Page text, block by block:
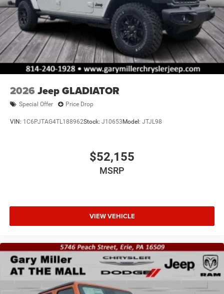
2026 Jeep GLADIATOR
Special Offer Price Drop
VIN: 1C6PJTAG4TL188962Stock: J10653 Model: JTJL98
$52,155
MSRP
VIEW VEHICLE